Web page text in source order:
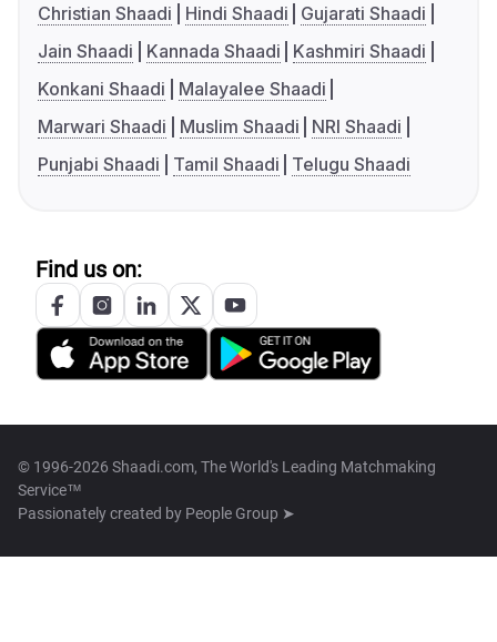
Christian Shaadi
Hindi Shaadi
Gujarati Shaadi
Jain Shaadi
Kannada Shaadi
Kashmiri Shaadi
Konkani Shaadi
Malayalee Shaadi
Marwari Shaadi
Muslim Shaadi
NRI Shaadi
Punjabi Shaadi
Tamil Shaadi Telugu Shaadi
Find us on:
© 1996-2026 Shaadi.com, The World's Leading Matchmaking
Service™
Passionately created by People Group ➤